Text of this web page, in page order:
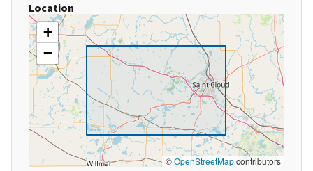
Location
+
−
©OpenStreetMapcontributors